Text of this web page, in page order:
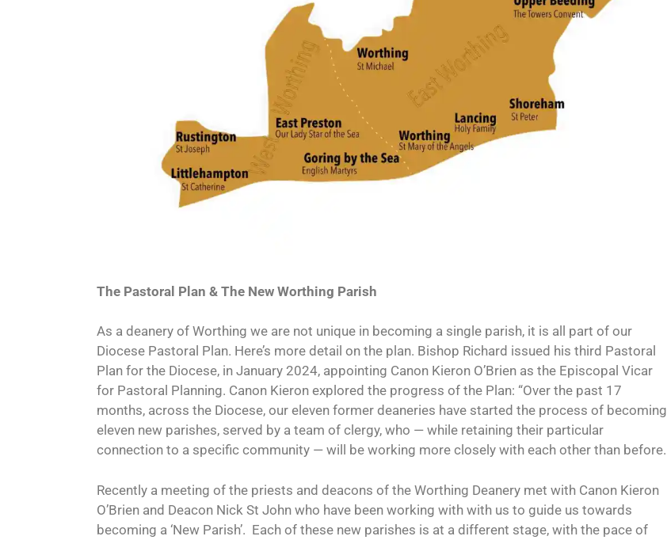
The Pastoral Plan & The New Worthing Parish
As a deanery of Worthing we are not unique in becoming a single parish, it is all part of our
Diocese Pastoral Plan. Here’s more detail on the plan. Bishop Richard issued his third Pastoral
Plan for the Diocese, in January 2024, appointing Canon Kieron O’Brien as the Episcopal Vicar
for Pastoral Planning. Canon Kieron explored the progress of the Plan: “Over the past 17
months, across the Diocese, our eleven former deaneries have started the process of becoming
eleven new parishes, served by a team of clergy, who — while retaining their particular
connection to a specific community — will be working more closely with each other than before.
Recently a meeting of the priests and deacons of the Worthing Deanery met with Canon Kieron
O’Brien and Deacon Nick St John who have been working with with us to guide us towards
becoming a ‘New Parish’. Each of these new parishes is at a different stage, with the pace of